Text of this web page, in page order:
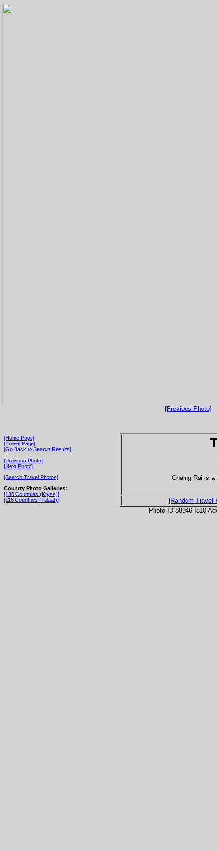
[Previous Photo]
[Home Page]
[Travel Page]
[Go Back to Search Results]
[Previous Photo]
[Next Photo]
[Search Travel Photos]
Country Photo Galleries:
[130 Countries (Kryss)]
[116 Countries (Talaat)]
Chaing Rai is
[Random Travel
Photo ID 88946-I810